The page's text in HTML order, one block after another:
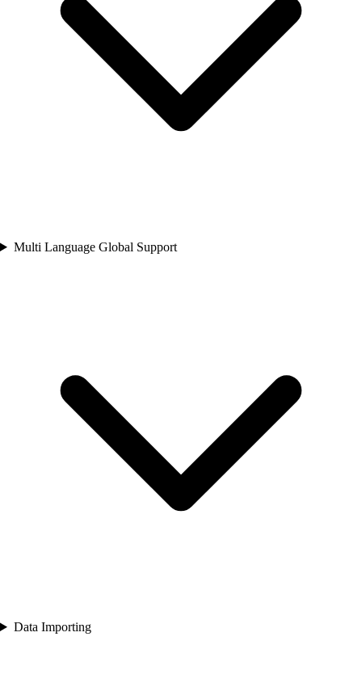
Multi Language Global Support
Data Importing